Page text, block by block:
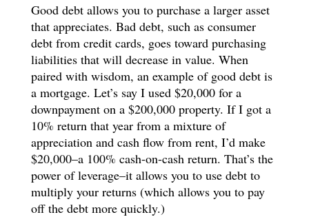
Good debt allows you to purchase a larger asset
that appreciates. Bad debt, such as consumer
debt from credit cards, goes toward purchasing
liabilities that will decrease in value. When
paired with wisdom, an example of good debt is
a mortgage. Let’s say I used $20,000 for a
downpayment on a $200,000 property. If I got a
10% return that year from a mixture of
appreciation and cash flow from rent, I’d make
$20,000–a 100% cash-on-cash return. That’s the
power of leverage–it allows you to use debt to
multiply your returns (which allows you to pay
off the debt more quickly.)